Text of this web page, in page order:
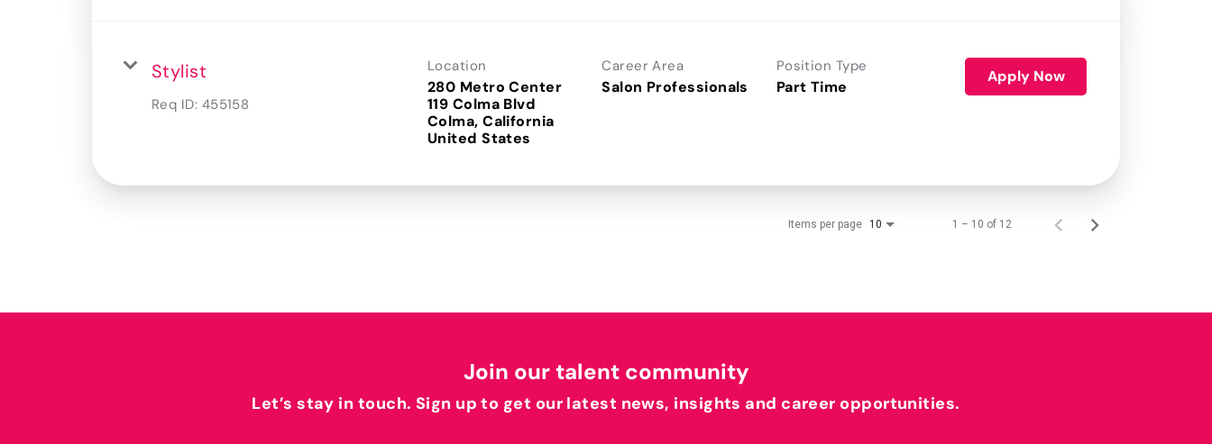
Stylist
Req ID: 455158
Location
280 Metro Center
119 Colma Blvd
Colma, California
Career Area
Salon Professionals
Position Type
Part Time
Apply Now
Items per page 10 1 – 10 of 12
Join our talent community
Let’s stay in touch. Sign up to get our latest news, insights and career opportunities.